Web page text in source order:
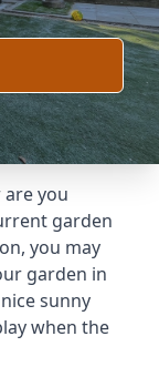
are you
garden
you may
garden in
sunny
when the